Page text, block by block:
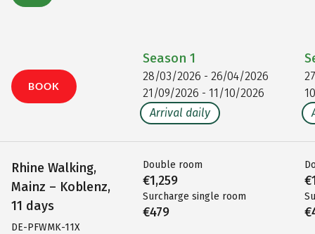
BOOK
Rhine Walking,
Mainz – Koblenz,
11 days
DE-PFWMK-11X
Season 1
28/03/2026 - 26/04/2026
21/09/2026 - 11/10/2026
Arrival daily
Double room
€1,259
Surcharge single room
€479